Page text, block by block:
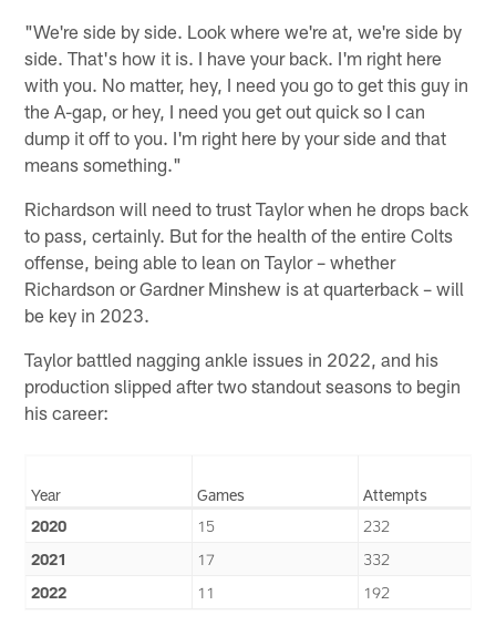
"We're side by side. Look where we're at, we're side by
side. That's how it is. I have your back. I'm right here
with you. No matter, hey, I need you go to get this guy in
the A-gap, or hey, I need you get out quick so I can
dump it off to you. I'm right here by your side and that
means something."
Richardson will need to trust Taylor when he drops back
to pass, certainly. But for the health of the entire Colts
offense, being able to lean on Taylor – whether
Richardson or Gardner Minshew is at quarterback – will
be key in 2023.
Taylor battled nagging ankle issues in 2022, and his
production slipped after two standout seasons to begin
his career:
Year Games
Attempts
2020
15
232
2021
17
332
2022
11 192